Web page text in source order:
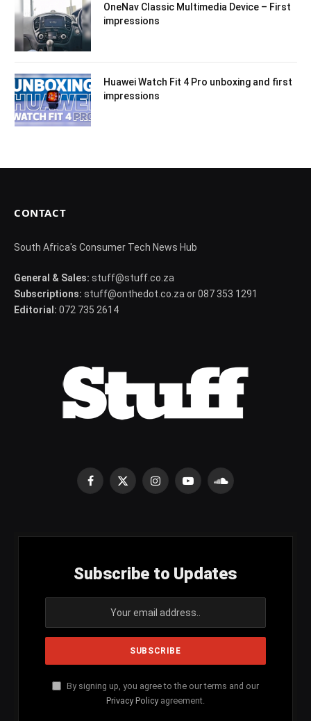
OneNav Classic Multimedia Device – First
impressions
Huawei Watch Fit 4 Pro unboxing and first
impressions
CONTACT
South Africa's Consumer Tech News Hub
General & Sales: stuff@stuff.co.za
Subscriptions: stuff@onthedot.co.za or 087 353 1291
Editorial: 072 735 2614
Facebook
X
InstagramYouTubeSoundCloud
Subscribe to Updates
By signing up, you agree to the our terms and our
Privacy Policy agreement.